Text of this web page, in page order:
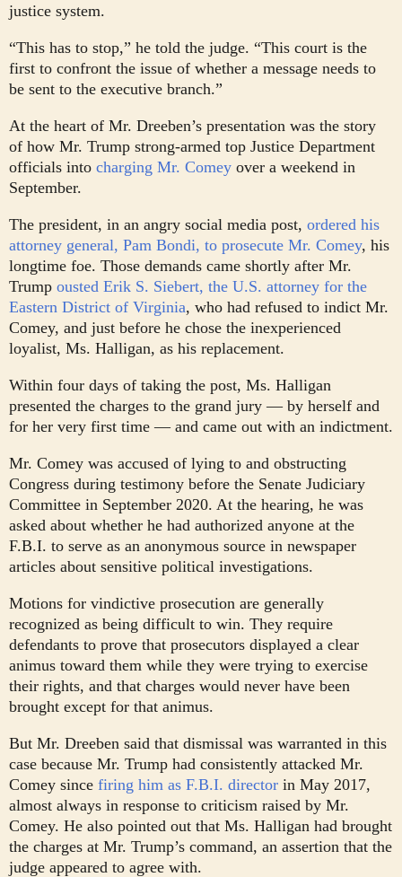
justice system.
“This has to stop,” he told the judge. “This court is the
first to confront the issue of whether a message needs to
be sent to the executive branch.”
At the heart of Mr. Dreeben’s presentation was the story
of how Mr. Trump strong-armed top Justice Department
officials into charging Mr. Comey over a weekend in
September.
The president, in an angry social media post, ordered his
attorney general, Pam Bondi, to prosecute Mr. Comey, his
longtime foe. Those demands came shortly after Mr.
Trump ousted Erik S. Siebert, the U.S. attorney for the
Eastern District of Virginia, who had refused to indict Mr.
Comey, and just before he chose the inexperienced
loyalist, Ms. Halligan, as his replacement.
Within four days of taking the post, Ms. Halligan
presented the charges to the grand jury — by herself and
for her very first time — and came out with an indictment.
Mr. Comey was accused of lying to and obstructing
Congress during testimony before the Senate Judiciary
Committee in September 2020. At the hearing, he was
asked about whether he had authorized anyone at the
F.B.I. to serve as an anonymous source in newspaper
articles about sensitive political investigations.
Motions for vindictive prosecution are generally
recognized as being difficult to win. They require
defendants to prove that prosecutors displayed a clear
animus toward them while they were trying to exercise
their rights, and that charges would never have been
brought except for that animus.
But Mr. Dreeben said that dismissal was warranted in this
case because Mr. Trump had consistently attacked Mr.
Comey since firing him as F.B.I. director in May 2017,
almost always in response to criticism raised by Mr.
Comey. He also pointed out that Ms. Halligan had brought
the charges at Mr. Trump’s command, an assertion that the
judge appeared to agree with.